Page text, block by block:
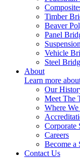
Timber
Beaver
Panel
Vehicle
Steel
About
Learn more
Our
Meet The
Where
Corporate
Careers
Become a
Contact Us